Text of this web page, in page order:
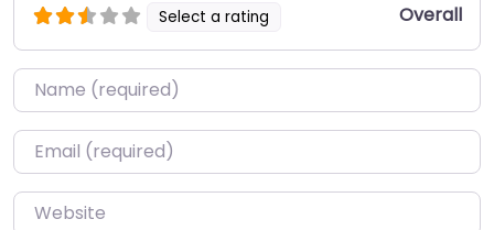
Select a rating Overall
Name*
Email*
Website